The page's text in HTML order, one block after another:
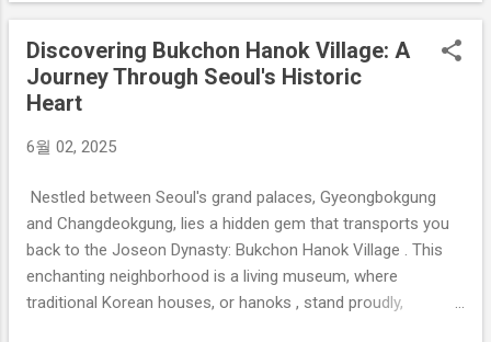
sagging facial tissues. In addition to immediate mechanical
lifting, the threads stimulate collagen production over time,
resulting in enhanced skin firmness and elasticity. This
treatment is ideal for patients looking for subtle, natural-
Focused Ultrasound (HIFU) HIFU delivers focused ultrasound
(Superficial Muscular Aponeurotic Syst...
Discovering Bukchon Hanok Village: A
Journey Through Seoul's Historic
Heart
6월 02, 2025
Nestled between Seoul's grand palaces, Gyeongbokgung
and Changdeokgung, lies a hidden gem that transports you
back to the Joseon Dynasty: Bukchon Hanok Village . This
enchanting neighborhood is a living museum, where
traditional Korean houses, or hanoks , stand proudly,